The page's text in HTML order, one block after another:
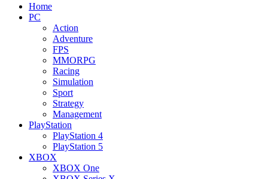
Home
PC
Action
Adventure
FPS
MMORPG
Racing
Simulation
Sport
Strategy
Management
PlayStation
PlayStation 4
PlayStation 5
XBOX
XBOX One